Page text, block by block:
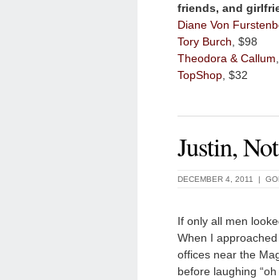
friends, and
Diane Von
Tory Burch , $98
Theodora & Callum
TopShop , $32
Justin,
DECEMBER 4, 2011 |
If only all men
When I
offices near the
before laughing